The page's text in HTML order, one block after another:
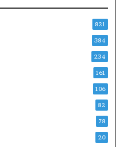
821
384
234
161
106
82
78
20